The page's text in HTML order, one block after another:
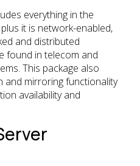
everything in the
it is network-enabled,
and distributed
found in telecom and
This package also
and mirroring functionality
availability and